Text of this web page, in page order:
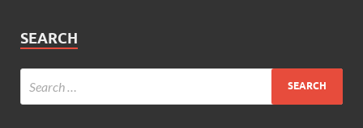
SEARCH